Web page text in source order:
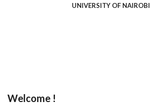
UNIVERSITY OF NAIROBI
Welcome !